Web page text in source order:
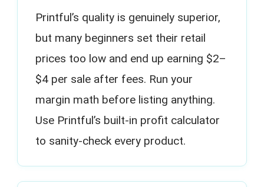
Printful’s quality is genuinely superior,
but many beginners set their retail
prices too low and end up earning $2–
$4 per sale after fees. Run your
margin math before listing anything.
Use Printful’s built-in profit calculator
to sanity-check every product.